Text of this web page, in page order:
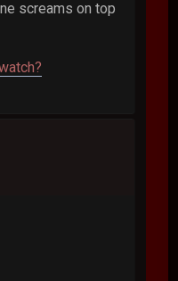
screams on top